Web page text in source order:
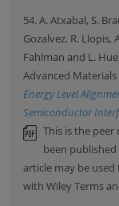
54. A. Atxabal, S.
Gozalvez, R. Llopis,
Fahlman and L.
Advanced Materials
Energy Level
Semiconductor
This is the
been
article may be
with Wiley Terms